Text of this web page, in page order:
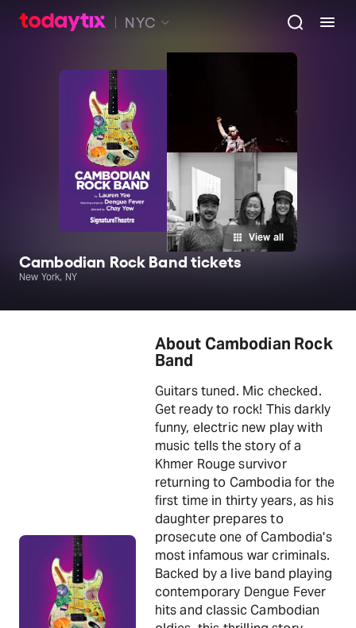
NYC
View all
Cambodian Rock Band tickets
New York, NY
About Cambodian Rock
Band
Guitars tuned. Mic checked.
Get ready to rock! This darkly
funny, electric new play with
music tells the story of a
Khmer Rouge survivor
returning to Cambodia for the
first time in thirty years, as his
daughter prepares to
prosecute one of Cambodia's
most infamous war criminals.
Backed by a live band playing
contemporary Dengue Fever
hits and classic Cambodian